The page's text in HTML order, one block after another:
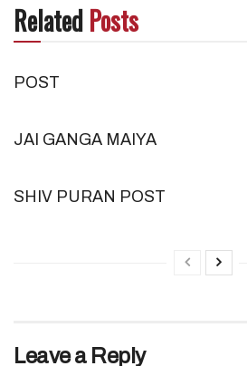
RelatedPosts
POST
JAI GANGA MAIYA
SHIV PURAN POST
Leave a Reply